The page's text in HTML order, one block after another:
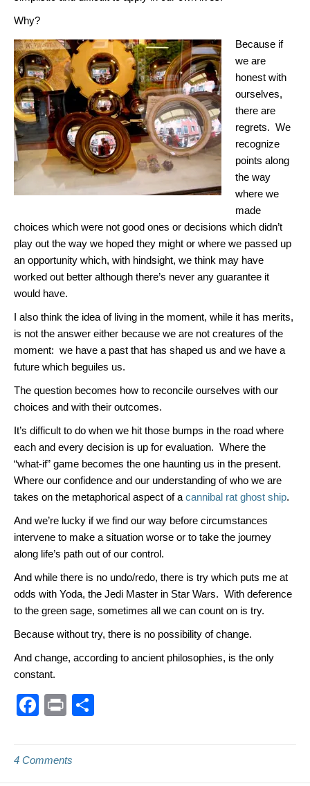
Why?
Because if
we are
honest with
ourselves,
there are
regrets. We
recognize
points along
the way
where we
made
choices which were not good ones or decisions which didn’t
play out the way we hoped they might or where we passed up
an opportunity which, with hindsight, we think may have
worked out better although there’s never any guarantee it
would have.
I also think the idea of living in the moment, while it has merits,
is not the answer either because we are not creatures of the
moment: we have a past that has shaped us and we have a
future which beguiles us.
The question becomes how to reconcile ourselves with our
choices and with their outcomes.
It’s difficult to do when we hit those bumps in the road where
each and every decision is up for evaluation. Where the
“what-if” game becomes the one haunting us in the present.
Where our confidence and our understanding of who we are
takes on the metaphorical aspect of a cannibal rat ghost ship.
And we’re lucky if we find our way before circumstances
intervene to make a situation worse or to take the journey
along life’s path out of our control.
And while there is no undo/redo, there is try which puts me at
odds with Yoda, the Jedi Master in Star Wars. With deference
to the green sage, sometimes all we can count on is try.
Because without try, there is no possibility of change.
And change, according to ancient philosophies, is the only
constant.
F
c
e
Pr
t
ar
4 Comments